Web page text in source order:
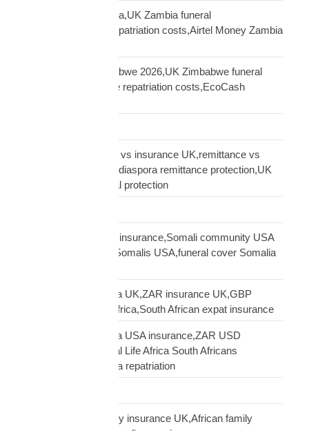
repatriation UK Zambia,UK Zambia funeral
repatriation,Zambia repatriation costs,Airtel Money Zambia
repatriation UK Zimbabwe 2026,UK Zimbabwe funeral
repatriation,Zimbabwe repatriation costs,EcoCash
sending money home vs insurance UK,remittance vs
insurance UK African,diaspora remittance protection,UK
African family financial protection
Somali diaspora USA insurance,Somali community USA
protection,insurance Somalis USA,funeral cover Somalia
South African diaspora UK,ZAR insurance UK,GBP
funeral cover South Africa,South African expat insurance
South African diaspora USA insurance,ZAR USD
insurance USA,Mutual Life Africa South Africans
USA,USA South Africa repatriation
talking to African family insurance UK,African family